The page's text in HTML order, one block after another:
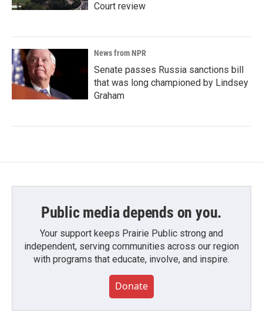
Court review
News from NPR
Senate passes Russia sanctions bill
that was long championed by Lindsey
Graham
Public media depends on you.
Your support keeps Prairie Public strong and
independent, serving communities across our region
with programs that educate, involve, and inspire.
Donate